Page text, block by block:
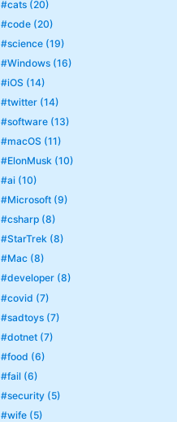
#cats (20)
#code (20)
#science (19)
#Windows (16)
#iOS (14)
#twitter (14)
#software (13)
#macOS (11)
#ElonMusk (10)
#ai (10)
#Microsoft (9)
#csharp (8)
#StarTrek (8)
#Mac (8)
#developer (8)
#covid (7)
#sadtoys (7)
#dotnet (7)
#food (6)
#fail (6)
#security (5)
#wife (5)